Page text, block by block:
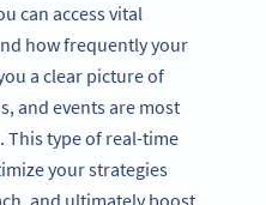
can access vital
how frequently your
a clear picture of
and events are most
This type of real-time
your strategies